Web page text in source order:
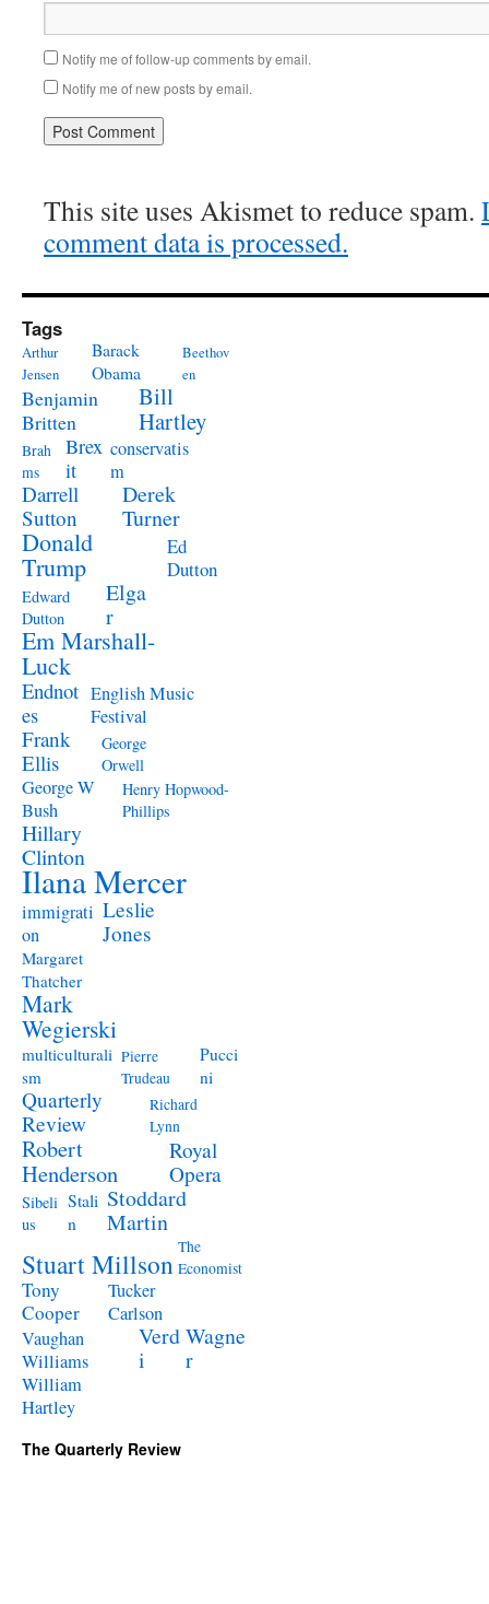
Notify me of follow-up comments by email.
Notify me of new posts by email.
This site uses Akismet to reduce spam.
comment data is processed.
Tags
Arthur
Jensen
Barack
Obama
Beethov
en
Benjamin
Britten
Bill
Hartley
Brah
ms
Brex
it
conservatis
m
Darrell
Sutton
Derek
Turner
Donald
Trump
Ed
Dutton
Edward
Dutton
Elga
r
Em Marshall-
Luck
Endnot
es
English Music
Festival
Frank
Ellis
George
Orwell
George W
Bush
Henry Hopwood-
Phillips
Hillary
Clinton
Ilana Mercer
immigrati
on
Leslie
Jones
Margaret
Thatcher
Mark
Wegierski
multiculturali
sm
Pierre
Trudeau
Pucci
ni
Quarterly
Review
Richard
Lynn
Robert
Henderson
Royal
Opera
Sibeli
us
Stali
n
Stoddard
Martin
Stuart Millson The
Economist
Tony
Cooper
Tucker
Carlson
Vaughan
Williams
Verd
i
Wagne
r
William
Hartley
The Quarterly Review